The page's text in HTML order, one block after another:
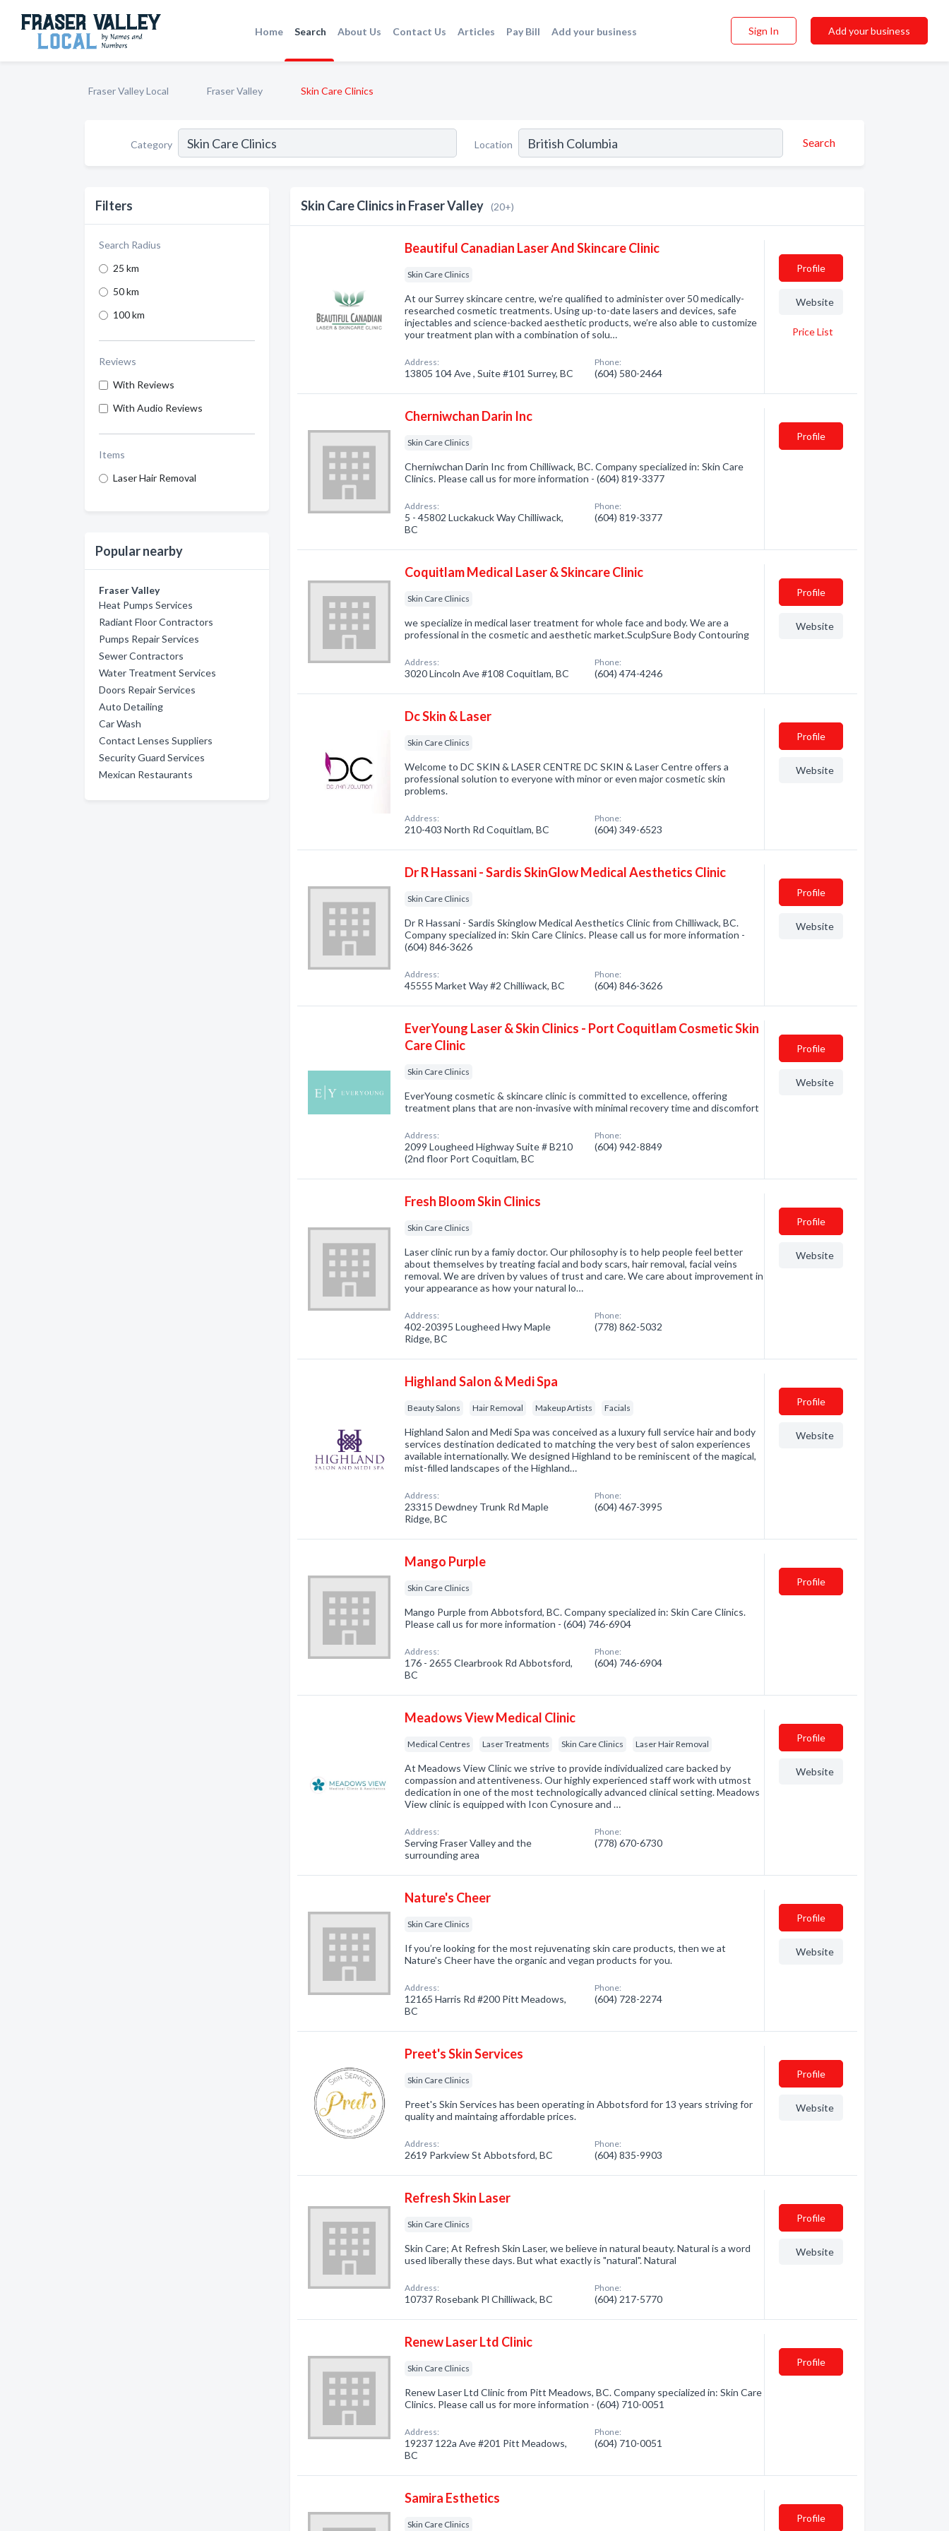
Home Search About Us Contact Us Articles Pay Bill Add your business Sign In Add your business
Fraser Valley Local Fraser Valley Skin Care Clinics
Category Location Search
Filters
Search Radius
25 km
50 km
100 km
Reviews
With Reviews
With Audio Reviews
Items
Laser Hair Removal
Popular nearby
Fraser Valley
Heat Pumps Services
Radiant Floor Contractors
Pumps Repair Services
Sewer Contractors
Water Treatment Services
Doors Repair Services
Auto Detailing
Car Wash
Contact Lenses Suppliers
Security Guard Services
Mexican Restaurants
Skin Care Clinics in Fraser Valley (20+)
Beautiful Canadian Laser And Skincare Clinic
Skin Care Clinics
At our Surrey skincare centre, we’re qualified to administer over 50 medically-
researched cosmetic treatments. Using up-to-date lasers and devices, safe
injectables and science-backed aesthetic products, we’re also able to customize
your treatment plan with a combination of solu…
Address:
13805 104 Ave , Suite #101 Surrey, BC
Phone:
(604) 580-2464
Profile
Website
Price List
Cherniwchan Darin Inc
Skin Care Clinics
Cherniwchan Darin Inc from Chilliwack, BC. Company specialized in: Skin Care
Clinics. Please call us for more information - (604) 819-3377
Address:
5 - 45802 Luckakuck Way Chilliwack,
BC
Phone:
(604) 819-3377
Profile
Coquitlam Medical Laser & Skincare Clinic
Skin Care Clinics
we specialize in medical laser treatment for whole face and body. We are a
professional in the cosmetic and aesthetic market.SculpSure Body Contouring
Address:
3020 Lincoln Ave #108 Coquitlam, BC
Phone:
(604) 474-4246
Profile
Website
Dc Skin & Laser
Skin Care Clinics
Welcome to DC SKIN & LASER CENTRE DC SKIN & Laser Centre offers a
professional solution to everyone with minor or even major cosmetic skin
problems.
Address:
210-403 North Rd Coquitlam, BC
Phone:
(604) 349-6523
Profile
Website
Dr R Hassani - Sardis SkinGlow Medical Aesthetics Clinic
Skin Care Clinics
Dr R Hassani - Sardis Skinglow Medical Aesthetics Clinic from Chilliwack, BC.
Company specialized in: Skin Care Clinics. Please call us for more information -
(604) 846-3626
Address:
45555 Market Way #2 Chilliwack, BC
Phone:
(604) 846-3626
Profile
Website
EverYoung Laser & Skin Clinics - Port Coquitlam Cosmetic Skin
Care Clinic
Skin Care Clinics
EverYoung cosmetic & skincare clinic is committed to excellence, offering
treatment plans that are non-invasive with minimal recovery time and discomfort
Address:
2099 Lougheed Highway Suite # B210
(2nd floor Port Coquitlam, BC
Phone:
(604) 942-8849
Profile
Website
Fresh Bloom Skin Clinics
Skin Care Clinics
Laser clinic run by a famiy doctor. Our philosophy is to help people feel better
about themselves by treating facial and body scars, hair removal, facial veins
removal. We are driven by values of trust and care. We care about improvement in
your appearance as how your natural lo…
Address:
402-20395 Lougheed Hwy Maple
Ridge, BC
Phone:
(778) 862-5032
Profile
Website
Highland Salon & Medi Spa
Beauty Salons Hair Removal Makeup Artists Facials
Highland Salon and Medi Spa was conceived as a luxury full service hair and body
services destination dedicated to matching the very best of salon experiences
available internationally. We designed Highland to be reminiscent of the magical,
mist-filled landscapes of the Highland…
Address:
23315 Dewdney Trunk Rd Maple
Ridge, BC
Phone:
(604) 467-3995
Profile
Website
Mango Purple
Skin Care Clinics
Mango Purple from Abbotsford, BC. Company specialized in: Skin Care Clinics.
Please call us for more information - (604) 746-6904
Address:
176 - 2655 Clearbrook Rd Abbotsford,
BC
Phone:
(604) 746-6904
Profile
Meadows View Medical Clinic
Medical Centres Laser Treatments Skin Care Clinics Laser Hair Removal
At Meadows View Clinic we strive to provide individualized care backed by
compassion and attentiveness. Our highly experienced staff work with utmost
dedication in one of the most technologically advanced clinical setting. Meadows
View clinic is equipped with Icon Cynosure and …
Address:
Serving Fraser Valley and the
surrounding area
Phone:
(778) 670-6730
Profile
Website
Nature's Cheer
Skin Care Clinics
If you’re looking for the most rejuvenating skin care products, then we at
Nature's Cheer have the organic and vegan products for you.
Address:
12165 Harris Rd #200 Pitt Meadows,
BC
Phone:
(604) 728-2274
Profile
Website
Preet's Skin Services
Skin Care Clinics
Preet's Skin Services has been operating in Abbotsford for 13 years striving for
quality and maintaing affordable prices.
Address:
2619 Parkview St Abbotsford, BC
Phone:
(604) 835-9903
Profile
Website
Refresh Skin Laser
Skin Care Clinics
Skin Care; At Refresh Skin Laser, we believe in natural beauty. Natural is a word
used liberally these days. But what exactly is "natural". Natural
Address:
10737 Rosebank Pl Chilliwack, BC
Phone:
(604) 217-5770
Profile
Website
Renew Laser Ltd Clinic
Skin Care Clinics
Renew Laser Ltd Clinic from Pitt Meadows, BC. Company specialized in: Skin Care
Clinics. Please call us for more information - (604) 710-0051
Address:
19237 122a Ave #201 Pitt Meadows,
BC
Phone:
(604) 710-0051
Profile
Samira Esthetics
Skin Care Clinics
Profile